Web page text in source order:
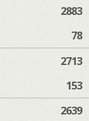
2883
78
2713
153
2639